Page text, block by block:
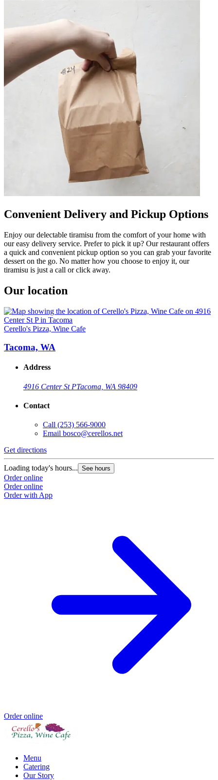
Convenient Delivery and Pickup Options
Enjoy our delectable tiramisu from the comfort of your home with
our easy delivery service. Prefer to pick it up? Our restaurant offers
a quick and convenient pickup option so you can grab your favorite
dessert on the go. No matter how you choose to enjoy it, our
tiramisu is just a call or click away.
Our location
Cerello's Pizza, Wine Cafe
Tacoma, WA
Address
4916 Center St PTacoma, WA 98409
Contact
Call (253) 566-9000
Email bosco@cerellos.net
Get directions
Loading today's hours... See hours
Order online
Order online
Order with App
Order online
Menu
Catering
Our Story